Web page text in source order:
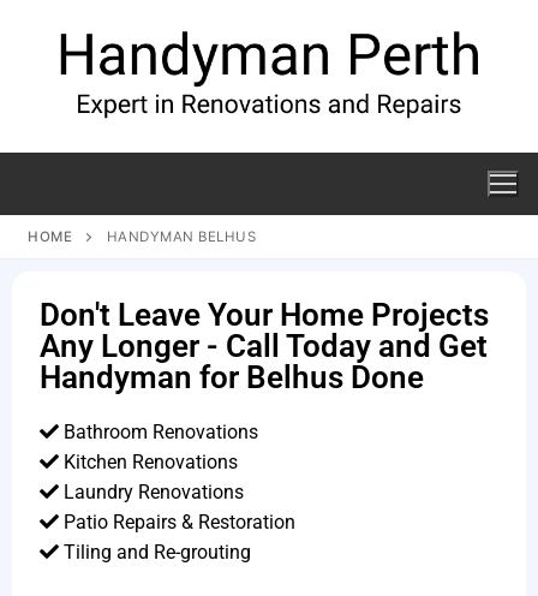
HOME HANDYMAN BELHUS
Don't Leave Your Home Projects
Any Longer - Call Today and Get
Handyman for Belhus Done
Bathroom Renovations
Kitchen Renovations
Laundry Renovations
Patio Repairs & Restoration​
Tiling and Re-grouting​